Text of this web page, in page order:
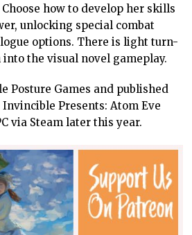
how to develop her skills
unlocking special combat
options. There is light turn-
into the visual novel gameplay.
Posture Games and published
Invincible Presents: Atom Eve
via Steam later this year.